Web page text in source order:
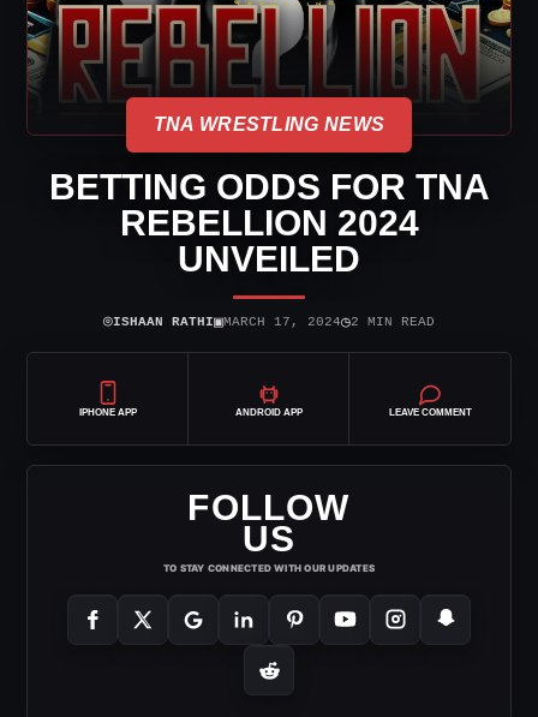
TNA WRESTLING NEWS
BETTING ODDS FOR TNA
REBELLION 2024
UNVEILED
⌾ISHAAN RATHI▣MARCH 17, 2024◷2 MIN READ
IPHONE APP ANDROID APP LEAVE COMMENT
FOLLOW
US
TO STAY CONNECTED WITH OUR UPDATES